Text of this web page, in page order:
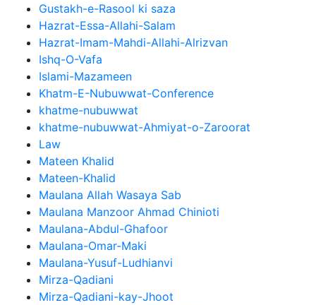
Gustakh-e-Rasool ki saza
Hazrat-Essa-Allahi-Salam
Hazrat-Imam-Mahdi-Allahi-Alrizvan
Ishq-O-Vafa
Islami-Mazameen
Khatm-E-Nubuwwat-Conference
khatme-nubuwwat
khatme-nubuwwat-Ahmiyat-o-Zaroorat
Law
Mateen Khalid
Mateen-Khalid
Maulana Allah Wasaya Sab
Maulana Manzoor Ahmad Chinioti
Maulana-Abdul-Ghafoor
Maulana-Omar-Maki
Maulana-Yusuf-Ludhianvi
Mirza-Qadiani
Mirza-Qadiani-kay-Jhoot